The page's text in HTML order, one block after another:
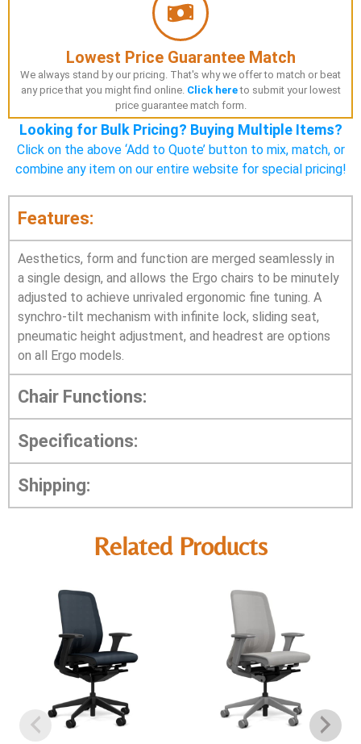
Lowest Price Guarantee Match
We always stand by our pricing. That's why we offer to match or beat
any price that you might find online. Click hereto submit your lowest
price guarantee match form.
Looking for Bulk Pricing? Buying Multiple Items?
Click on the above ‘Add to Quote’ button to mix, match, or
combine any item on our entire website for special pricing!
Features:
Aesthetics, form and function are merged seamlessly in
a single design, and allows the Ergo chairs to be minutely
adjusted to achieve unrivaled ergonomic fine tuning. A
synchro-tilt mechanism with infinite lock, sliding seat,
pneumatic height adjustment, and headrest are options
on all Ergo models.
Chair Functions:
Specifications:
Shipping:
Related Products